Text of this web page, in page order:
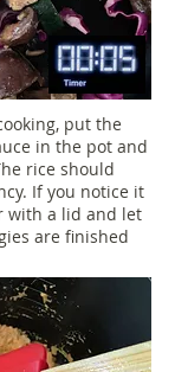
put the
in the pot and
rice should
If you notice it
with a lid and let
are finished